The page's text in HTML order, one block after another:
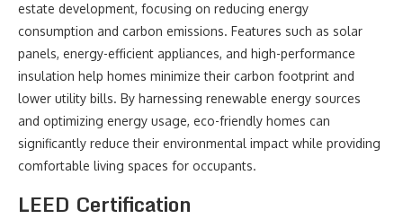
estate development, focusing on reducing energy
consumption and carbon emissions. Features such as solar
panels, energy-efficient appliances, and high-performance
insulation help homes minimize their carbon footprint and
lower utility bills. By harnessing renewable energy sources
and optimizing energy usage, eco-friendly homes can
significantly reduce their environmental impact while providing
comfortable living spaces for occupants.
LEED Certification